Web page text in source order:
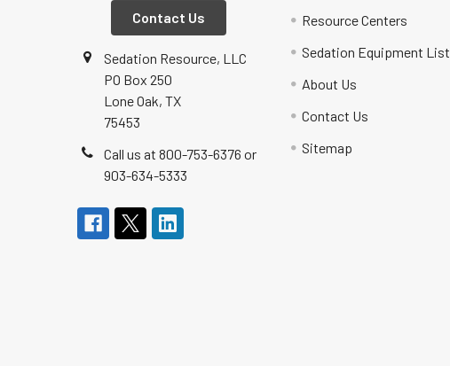
Contact Us
Sedation Resource, LLC
PO Box 250
Lone Oak, TX
75453
Call us at 800-753-6376 or
903-634-5333
Resource Centers
Sedation Equipment List
About Us
Contact Us
Sitemap